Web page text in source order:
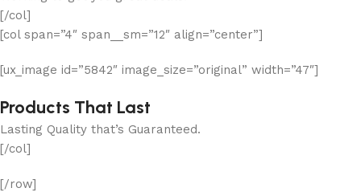
[/col]
[col span=”4″ span__sm=”12″ align=”center”]
[ux_image id=”5842″ image_size=”original” width=”47″]
Products That Last
Lasting Quality that’s Guaranteed.
[/col]
[/row]